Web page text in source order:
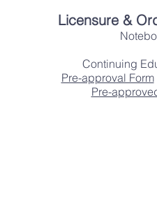
​Licensure &
Continuing
Pre-approval Form
Pre-